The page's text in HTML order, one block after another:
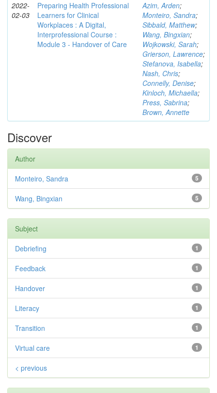
2022-
02-03
Preparing Health Professional
Learners for Clinical
Workplaces : A Digital,
Interprofessional Course :
Module 3 - Handover of Care
Azim, Arden;
Monteiro, Sandra;
Sibbald, Matthew;
Wang, Bingxian;
Wojkowski, Sarah;
Grierson, Lawrence;
Stefanova, Isabella;
Nash, Chris;
Connelly, Denise;
Kinloch, Michaella;
Press, Sabrina;
Brown, Annette
Discover
Author
5
Monteiro, Sandra
5
Wang, Bingxian
Subject
1
Debriefing
1
Feedback
1
Handover
1
Literacy
1
Transition
1
Virtual care
< previous